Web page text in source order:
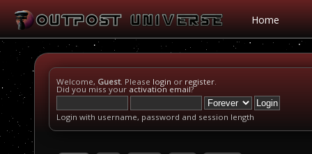
Home
Welcome, Guest. Please login or register.
Did you miss your activation email?
Login with username, password and session length